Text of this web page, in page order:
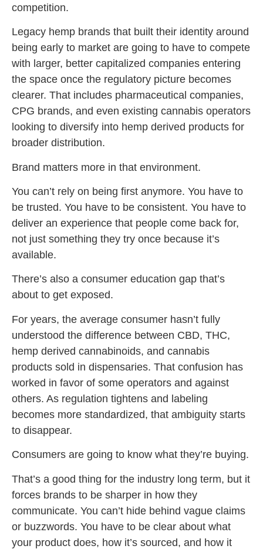
competition.
Legacy hemp brands that built their identity around
being early to market are going to have to compete
with larger, better capitalized companies entering
the space once the regulatory picture becomes
clearer. That includes pharmaceutical companies,
CPG brands, and even existing cannabis operators
looking to diversify into hemp derived products for
broader distribution.
Brand matters more in that environment.
You can’t rely on being first anymore. You have to
be trusted. You have to be consistent. You have to
deliver an experience that people come back for,
not just something they try once because it’s
available.
There’s also a consumer education gap that’s
about to get exposed.
For years, the average consumer hasn’t fully
understood the difference between CBD, THC,
hemp derived cannabinoids, and cannabis
products sold in dispensaries. That confusion has
worked in favor of some operators and against
others. As regulation tightens and labeling
becomes more standardized, that ambiguity starts
to disappear.
Consumers are going to know what they’re buying.
That’s a good thing for the industry long term, but it
forces brands to be sharper in how they
communicate. You can’t hide behind vague claims
or buzzwords. You have to be clear about what
your product does, how it’s sourced, and how it